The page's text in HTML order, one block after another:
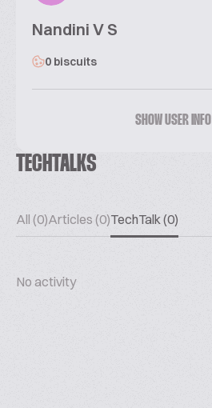
Nandini V S
0 biscuits
SHOW USER INFO
TECHTALKS
All (0)Articles (0)TechTalk (0)
No activity